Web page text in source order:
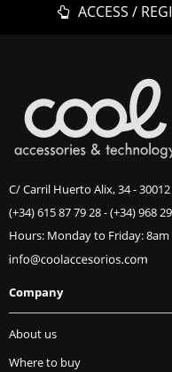
ACCESS /
C/ Carril Huerto Alix, 34 -
(+34) 615 87 79 28-(+34) 968
Hours: Monday to Friday: 8am
Company
About us
Where to buy